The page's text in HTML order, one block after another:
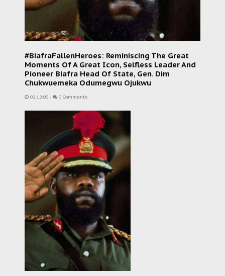
#BiafraFallenHeroes: Reminiscing The Great
Moments Of A Great Icon, Selfless Leader And
Pioneer Biafra Head Of State, Gen. Dim
Chukwuemeka Odumegwu Ojukwu
02:12:00 - 0 Comments